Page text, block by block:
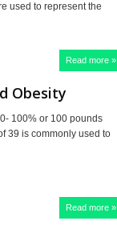
used to represent the
Read more »
Obesity
100% or 100 pounds
39 is commonly used to
Read more »